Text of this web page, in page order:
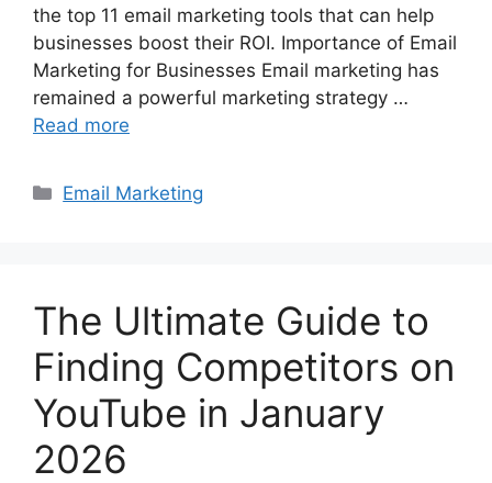
the top 11 email marketing tools that can help
businesses boost their ROI. Importance of Email
Marketing for Businesses Email marketing has
remained a powerful marketing strategy …
Read more
Categories
Email Marketing
The Ultimate Guide to
Finding Competitors on
YouTube in January
2026